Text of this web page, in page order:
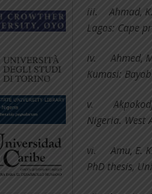
iii.Ahmad,
Lagos: Cape
iv. Ahmed,
Kumasi:
v.
Nigeria. West
vi.Amu, E.
PhD thesis,